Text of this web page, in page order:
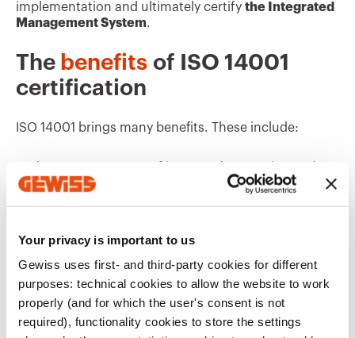
Your privacy is important to us
Gewiss uses first- and third-party cookies for different
purposes: technical cookies to allow the website to work
properly (and for which the user's consent is not
required), functionality cookies to store the settings
implementation and ultimately certify the Integrated
Management System.
The benefits of ISO 14001
certification
ISO 14001 brings many benefits. These include:
environmental credibility, which represents a
environmental objectives and actions that comply
with industry standards,thereby reducing the risk
of penalties;
better resource management through sustainable
resource use and waste limitation, leading to